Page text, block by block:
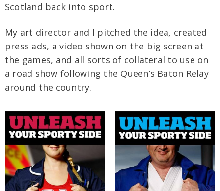
Scotland back into sport.
My art director and I pitched the idea, created
press ads, a video shown on the big screen at
the games, and all sorts of collateral to use on
a road show following the Queen’s Baton Relay
around the country.